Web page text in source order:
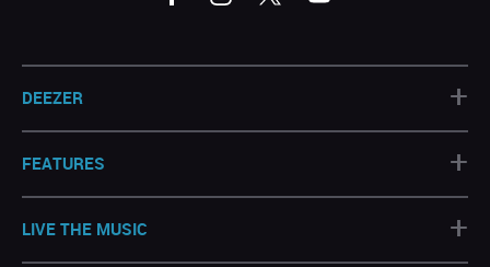
DEEZER +
FEATURES +
LIVE THE MUSIC +